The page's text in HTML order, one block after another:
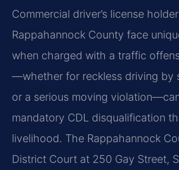
Commercial driver’s license
Rappahannock County face
when charged with a traffic
—whether for reckless driving by
or a serious moving
mandatory CDL disqualification
livelihood. The Rappahannock
District Court at 250 Gay Street,